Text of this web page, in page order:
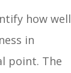
how well
in
point. The